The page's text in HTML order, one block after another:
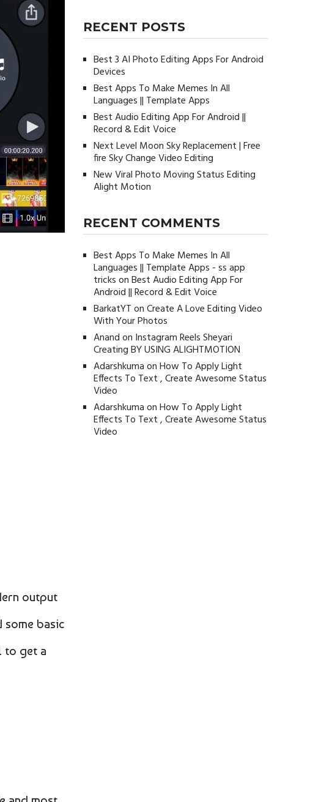
output
basic
to get a
RECENT POSTS
Best 3 AI Photo Editing Apps For Android
Devices
Best Apps To Make Memes In All
Languages || Template Apps
Best Audio Editing App For Android ||
Record & Edit Voice
Next Level Moon Sky Replacement | Free
fire Sky Change Video Editing
New Viral Photo Moving Status Editing
Alight Motion
RECENT COMMENTS
Best Apps To Make Memes In All
Languages || Template Apps - ss app
tricksonBest Audio Editing App For
Android || Record & Edit Voice
BarkatYTonCreate A Love Editing Video
With Your Photos
Anandon Instagram Reels Sheyari
Creating BY USING ALIGHTMOTION
AdarshkumaonHow To Apply Light
Effects To Text , Create Awesome Status
Video
AdarshkumaonHow To Apply Light
Effects To Text , Create Awesome Status
Video